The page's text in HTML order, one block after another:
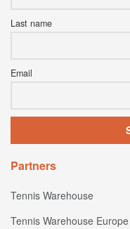
Last name
Email
Partners
Tennis Warehouse
Tennis Warehouse Europe